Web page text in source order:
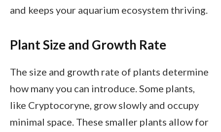
and keeps your aquarium ecosystem thriving.
Plant Size and Growth Rate
The size and growth rate of plants determine
how many you can introduce. Some plants,
like Cryptocoryne, grow slowly and occupy
minimal space. These smaller plants allow for